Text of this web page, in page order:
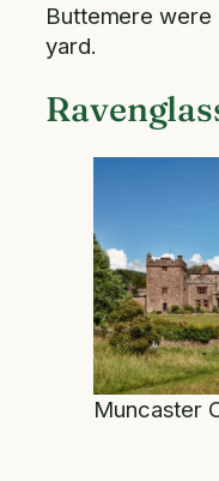
Buttemere were
yard.
Muncaster